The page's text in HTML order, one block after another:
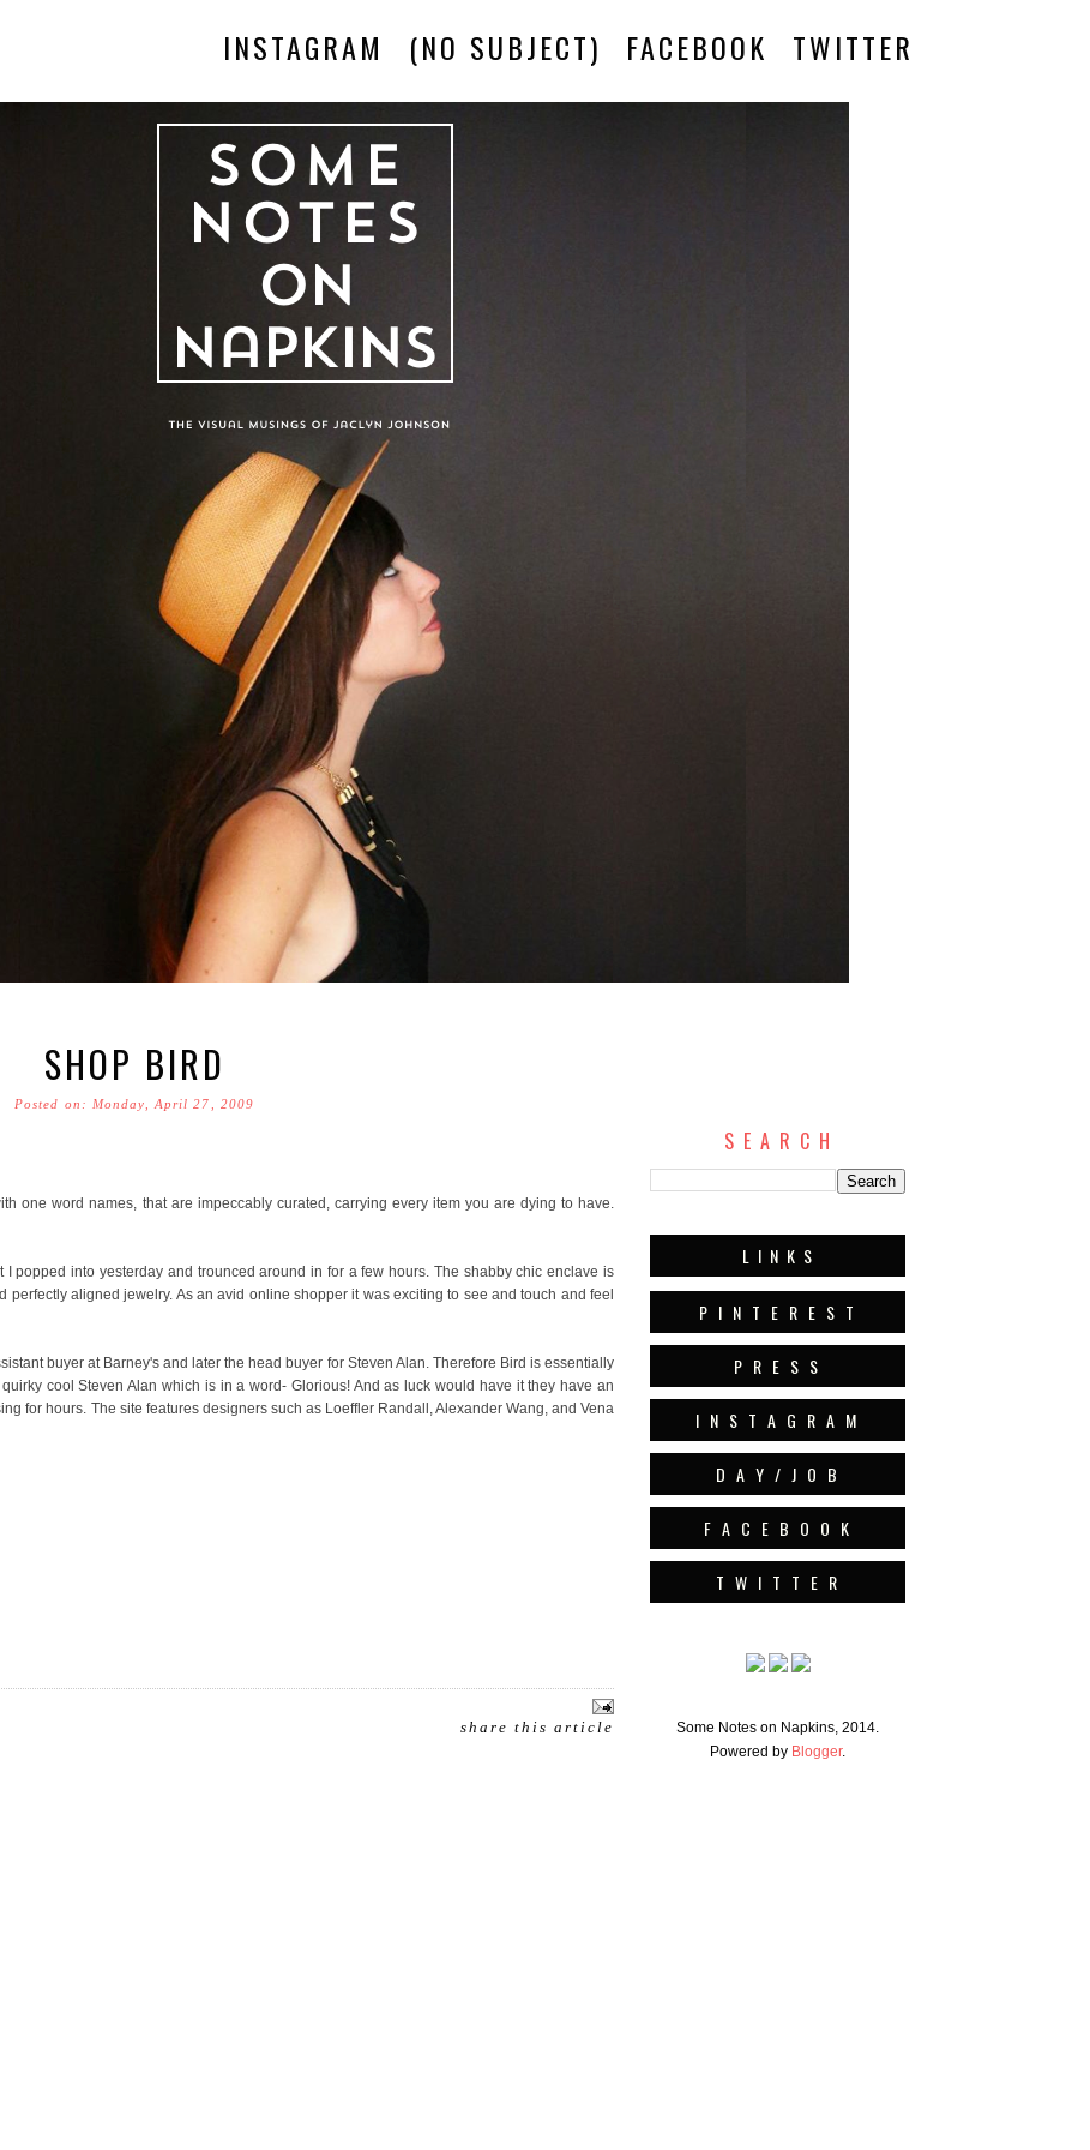
INSTAGRAM (NO SUBJECT) FACEBOOK TWITTER
S E A R C H
L I N K S
P I N T E R E S T
P R E S S
I N S T A G R A M
D A Y / J O B
F A C E B O O K
T W I T T E R
Some Notes on Napkins, 2014.
Powered by Blogger.
SHOP BIRD
Posted on: Monday, April 27, 2009
one word names, that are impeccably curated, carrying every item you are dying to have.
popped into yesterday and trounced around in for a few hours. The shabby chic enclave is
aligned jewelry. As an avid online shopper it was exciting to see and touch and feel
buyer at Barney's and later the head buyer for Steven Alan. Therefore Bird is essentially
cool Steven Alan which is in a word- Glorious! And as luck would have it they have an
for hours. The site features designers such as Loeffler Randall, Alexander Wang, and Vena
share this article